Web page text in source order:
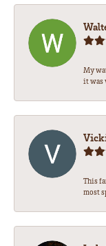
My
it was
This
most